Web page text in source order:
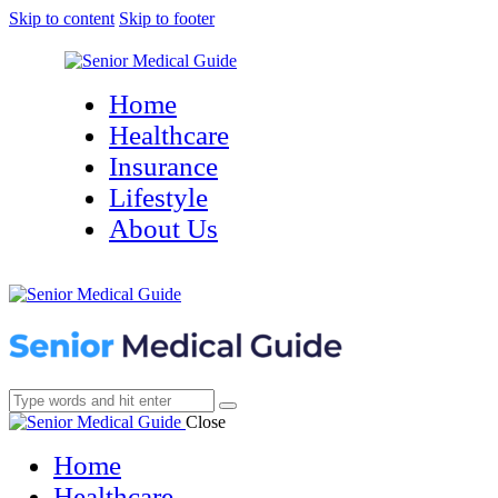
Skip to content Skip to footer
Home
Healthcare
Insurance
Lifestyle
About Us
Close
Home